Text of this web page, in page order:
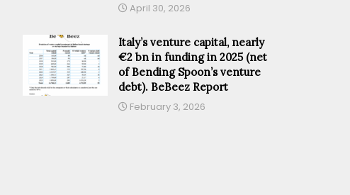
April 30, 2026
Italy’s venture capital, nearly
€2 bn in funding in 2025 (net
of Bending Spoon’s venture
debt). BeBeez Report
February 3, 2026